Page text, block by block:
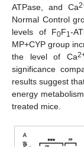
ATPase, and Ca
Normal Control
levels of F0F1-
MP+CYP group
the level of Ca
significance
results suggest
energy
treated mice.